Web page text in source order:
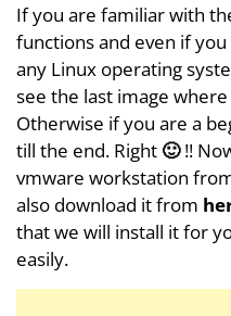
If you are familiar with
functions and even if
any Linux operating
see the last image
Otherwise if you are a
till the end. Right 🙂!!
vmware workstation
also download it from
that we will install it for
easily.